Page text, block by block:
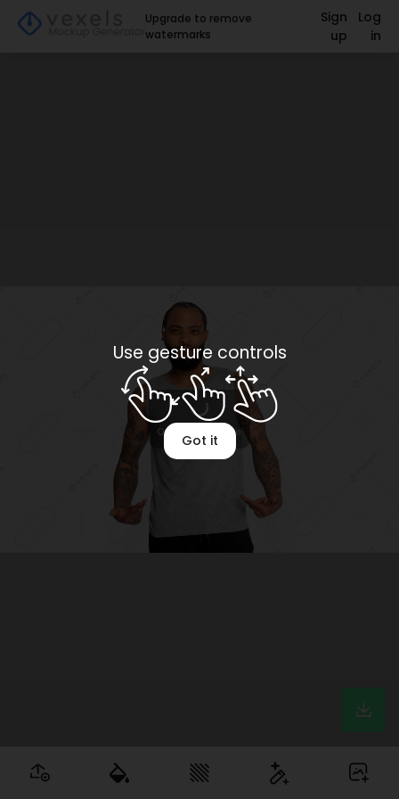
Use gesture controls
Got it
Upgrade to remove
watermarks
Sign
up
Log
in
Optimizing image